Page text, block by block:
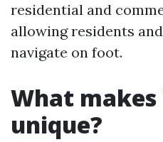
residential and
allowing residents
navigate on foot.
What makes
unique?